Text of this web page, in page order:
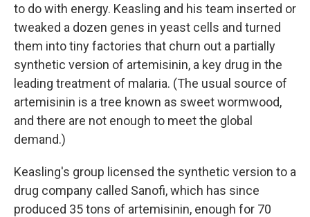
to do with energy. Keasling and his team inserted or
tweaked a dozen genes in yeast cells and turned
them into tiny factories that churn out a partially
synthetic version of artemisinin, a key drug in the
leading treatment of malaria. (The usual source of
artemisinin is a tree known as sweet wormwood,
and there are not enough to meet the global
demand.)
Keasling's group licensed the synthetic version to a
drug company called Sanofi, which has since
produced 35 tons of artemisinin, enough for 70